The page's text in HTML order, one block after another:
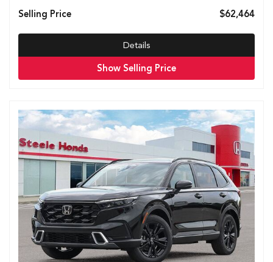
Selling Price $62,464
Details
Show Selling Price